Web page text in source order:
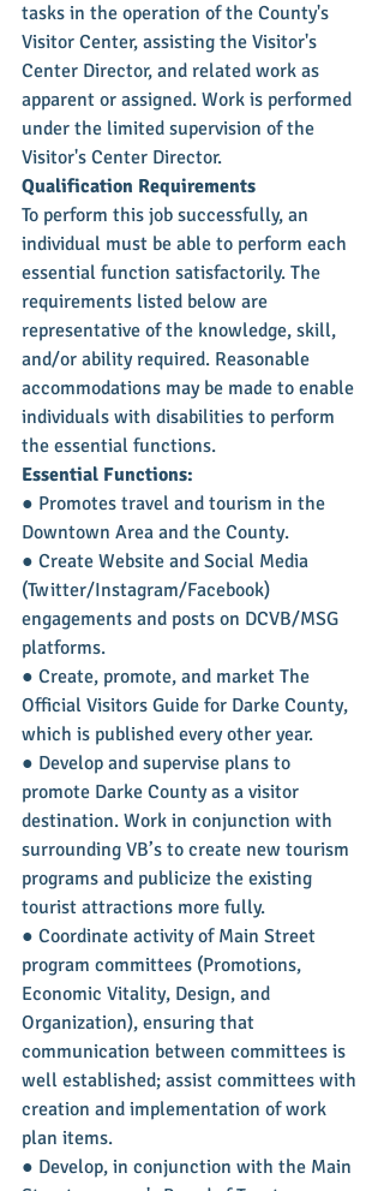
tasks in the operation of the County's
Visitor Center, assisting the Visitor's
Center Director, and related work as
apparent or assigned. Work is performed
under the limited supervision of the
Visitor's Center Director.
Qualification Requirements
To perform this job successfully, an
individual must be able to perform each
essential function satisfactorily. The
requirements listed below are
representative of the knowledge, skill,
and/or ability required. Reasonable
accommodations may be made to enable
individuals with disabilities to perform
the essential functions.
Essential Functions:
● Promotes travel and tourism in the
Downtown Area and the County.
● Create Website and Social Media
(Twitter/Instagram/Facebook)
engagements and posts on DCVB/MSG
platforms.
● Create, promote, and market The
Official Visitors Guide for Darke County,
which is published every other year.
● Develop and supervise plans to
promote Darke County as a visitor
destination. Work in conjunction with
surrounding VB’s to create new tourism
programs and publicize the existing
tourist attractions more fully.
● Coordinate activity of Main Street
program committees (Promotions,
Economic Vitality, Design, and
Organization), ensuring that
communication between committees is
well established; assist committees with
creation and implementation of work
plan items.
● Develop, in conjunction with the Main